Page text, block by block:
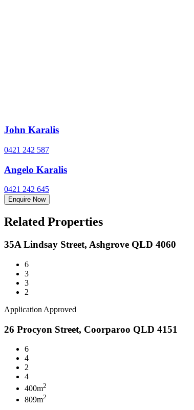
John Karalis
0421 242 587
Angelo Karalis
0421 242 645
Enquire Now
Related Properties
35A Lindsay Street, Ashgrove QLD 4060
6
3
3
2
Application Approved
26 Procyon Street, Coorparoo QLD 4151
6
4
2
4
400m2
809m2